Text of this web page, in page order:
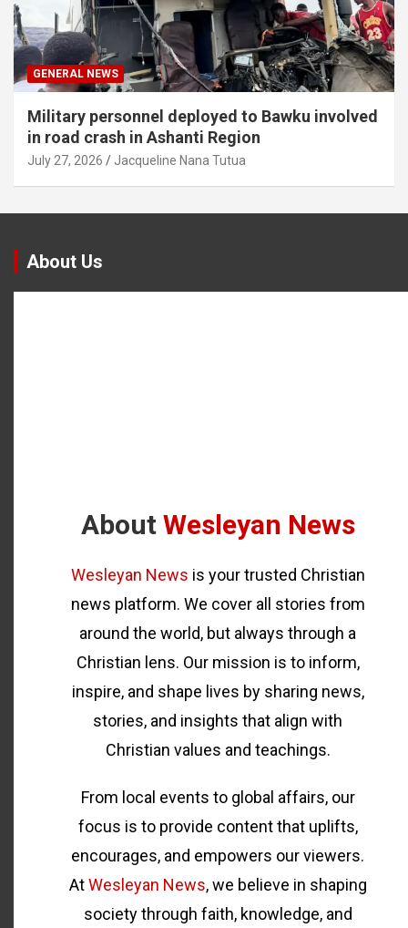
GENERAL NEWS
Military personnel deployed to Bawku involved
in road crash in Ashanti Region
July 27, 2026 Jacqueline Nana Tutua
About Us
About Wesleyan News
Wesleyan News is your trusted Christian
news platform. We cover all stories from
around the world, but always through a
Christian lens. Our mission is to inform,
inspire, and shape lives by sharing news,
stories, and insights that align with
Christian values and teachings.
From local events to global affairs, our
focus is to provide content that uplifts,
encourages, and empowers our viewers.
AtWesleyan News, we believe in shaping
society through faith, knowledge, and